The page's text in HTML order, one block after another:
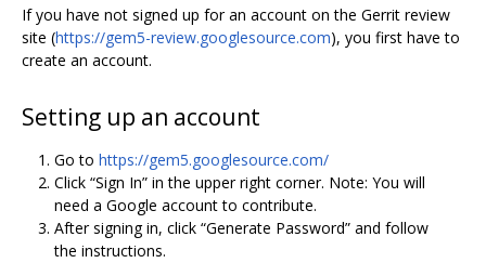
If you have not signed up for an account on the Gerrit review
site (https://gem5-review.googlesource.com), you first have to
create an account.
Setting up an account
Go to https://gem5.googlesource.com/
Click “Sign In” in the upper right corner. Note: You will
need a Google account to contribute.
After signing in, click “Generate Password” and follow
the instructions.